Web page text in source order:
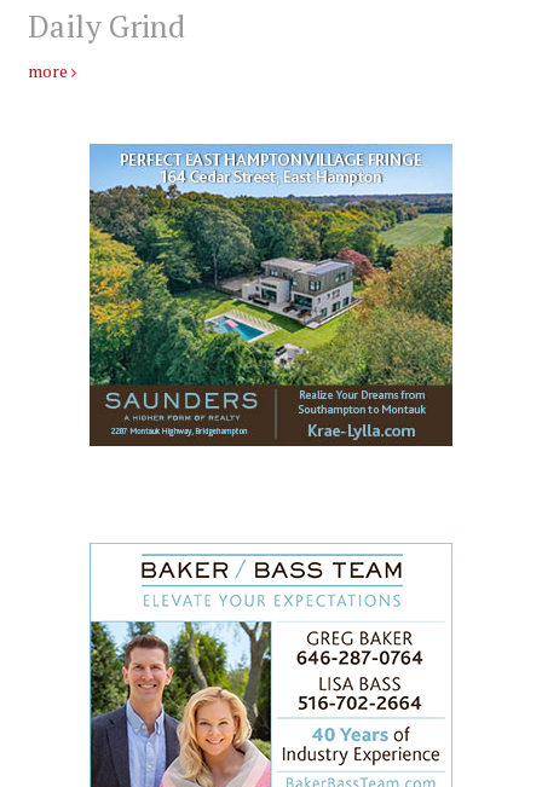
Daily Grind
more